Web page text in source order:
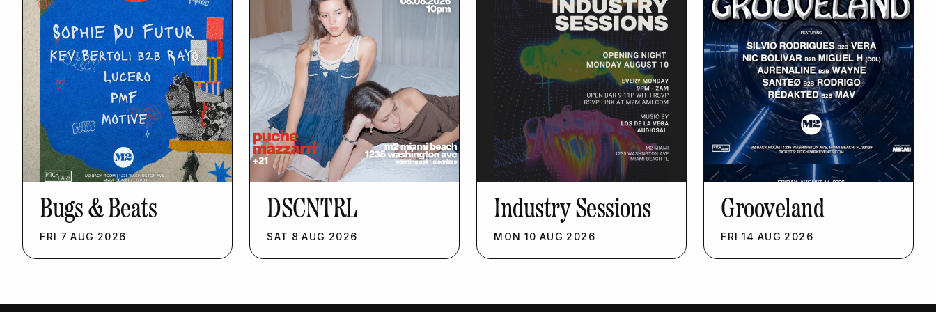
Bugs & Beats
FRI 7 AUG 2026
DSCNTRL
SAT 8 AUG 2026
Industry Sessions
MON 10 AUG 2026
Grooveland
FRI 14 AUG 2026